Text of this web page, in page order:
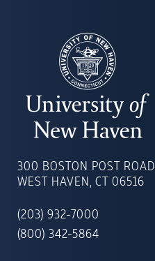
OF
NEW
300 BOSTON POST ROAD
WEST HAVEN, CT 06516
(203) 932-7000
(800) 342-5864